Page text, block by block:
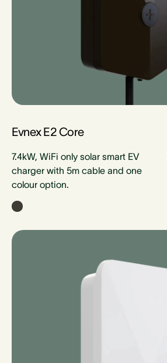
Evnex E2 Core
7.4kW, WiFi only solar smart EV
charger with 5m cable and one
colour option.